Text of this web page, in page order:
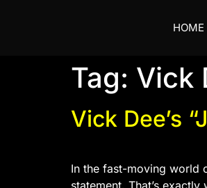
HOME
Tag: Vick
Vick Dee’s
In the fast-moving world
statement. That’s